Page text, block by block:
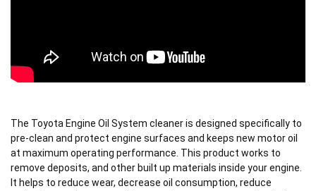
The Toyota Engine Oil System cleaner is designed specifically to
pre-clean and protect engine surfaces and keeps new motor oil
at maximum operating performance. This product works to
remove deposits, and other built up materials inside your engine.
It helps to reduce wear, decrease oil consumption, reduce